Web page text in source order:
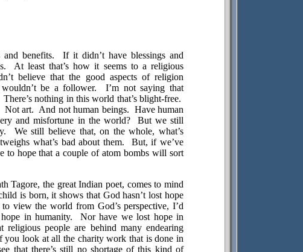
and benefits.
If it didn’t have blessings and
At least that’s how it seems to a religious
believe that the good aspects of religion
be a follower.
I’m not saying that
There’s nothing in this world that’s blight-free.
Not art. And not human beings. Have human
and misfortune in the world?
But we still
We still believe that, on the whole, what’s
what’s bad about them.
But, if we’ve
to hope that a couple of atom bombs will sort
Tagore, the great Indian poet, comes to mind
is born, it shows that God hasn’t lost hope
view the world from God’s perspective, I’d
in humanity.
Nor have we lost hope in
religious people are behind many endearing
you look at all the charity work that is done in
that there’s still no shortage of this kind of